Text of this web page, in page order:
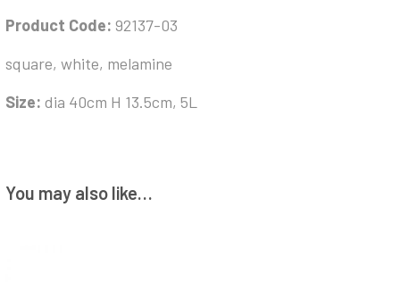
Product Code: 92137-03
square, white, melamine
Size: dia 40cm H 13.5cm, 5L
You may also like…